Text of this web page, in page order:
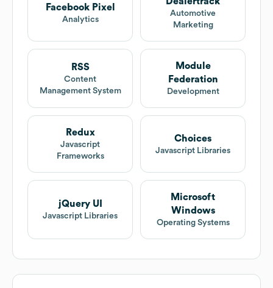
Facebook Pixel
Analytics
Automotive
Marketing
RSS
Content
Management System
Module
Federation
Development
Redux
Javascript
Frameworks
Choices
Javascript Libraries
jQuery UI
Javascript Libraries
Microsoft
Windows
Operating Systems